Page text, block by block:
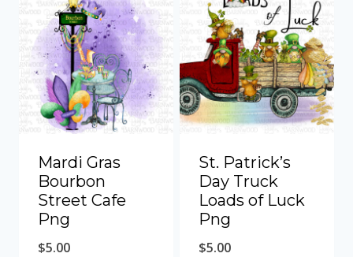
Mardi Gras
Bourbon
Street Cafe
Png
$5.00
St. Patrick’s
Day Truck
Loads of Luck
Png
$5.00